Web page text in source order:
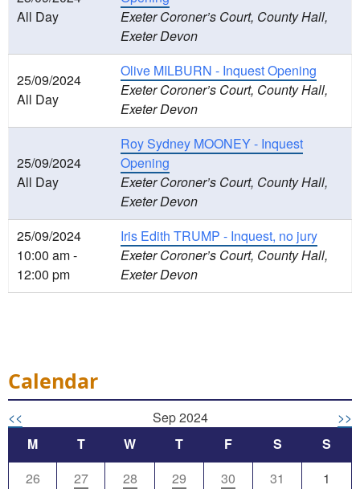
All Day
Exeter Coroner’s Court, County Hall,
Exeter Devon
25/09/2024
All Day
Olive MILBURN - Inquest Opening
Exeter Coroner’s Court, County Hall,
Exeter Devon
25/09/2024
All Day
Roy Sydney MOONEY - Inquest
Opening
Exeter Coroner’s Court, County Hall,
Exeter Devon
25/09/2024
10:00 am -
12:00 pm
Iris Edith TRUMP - Inquest, no jury
Exeter Coroner’s Court, County Hall,
Exeter Devon
Calendar
<< Sep 2024
>>
M
T W T F S
S
26
27 28 29 30 31
1